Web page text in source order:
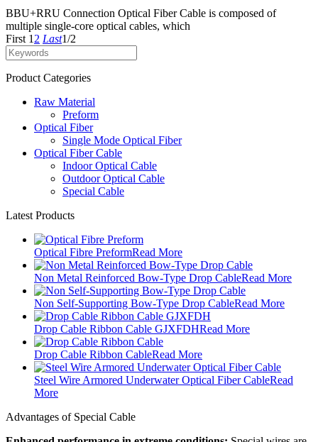
BBU+RRU Connection Optical Fiber Cable is composed of
multiple single-core optical cables, which
First 1 2 Last1/2
Product Categories
Raw Material
Preform
Optical Fiber
Single Mode Optical Fiber
Optical Fiber Cable
Indoor Optical Cable
Outdoor Optical Cable
Special Cable
Latest Products
Optical Fibre PreformRead More
Non Metal Reinforced Bow-Type Drop CableRead More
Non Self-Supporting Bow-Type Drop CableRead More
Drop Cable Ribbon Cable GJXFDHRead More
Drop Cable Ribbon CableRead More
Steel Wire Armored Underwater Optical Fiber CableRead
More
Advantages of Special Cable